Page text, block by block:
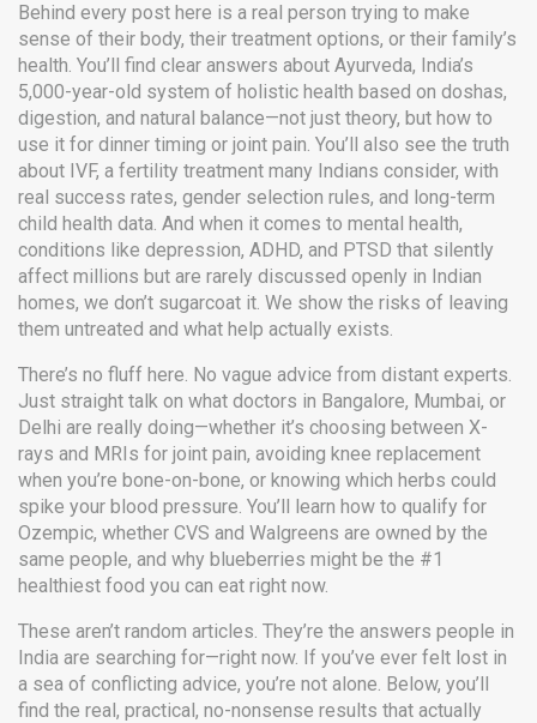
Behind every post here is a real person trying to make
sense of their body, their treatment options, or their family’s
health. You’ll find clear answers about Ayurveda, India’s
5,000-year-old system of holistic health based on doshas,
digestion, and natural balance—not just theory, but how to
use it for dinner timing or joint pain. You’ll also see the truth
about IVF, a fertility treatment many Indians consider, with
real success rates, gender selection rules, and long-term
child health data. And when it comes to mental health,
conditions like depression, ADHD, and PTSD that silently
affect millions but are rarely discussed openly in Indian
homes, we don’t sugarcoat it. We show the risks of leaving
them untreated and what help actually exists.
There’s no fluff here. No vague advice from distant experts.
Just straight talk on what doctors in Bangalore, Mumbai, or
Delhi are really doing—whether it’s choosing between X-
rays and MRIs for joint pain, avoiding knee replacement
when you’re bone-on-bone, or knowing which herbs could
spike your blood pressure. You’ll learn how to qualify for
Ozempic, whether CVS and Walgreens are owned by the
same people, and why blueberries might be the #1
healthiest food you can eat right now.
These aren’t random articles. They’re the answers people in
India are searching for—right now. If you’ve ever felt lost in
a sea of conflicting advice, you’re not alone. Below, you’ll
find the real, practical, no-nonsense results that actually